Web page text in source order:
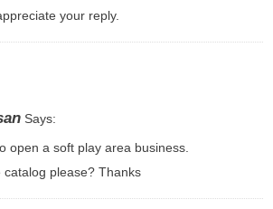
your reply.
Says:
open a soft play area business.
please? Thanks